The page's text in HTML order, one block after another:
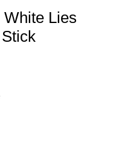
Lies